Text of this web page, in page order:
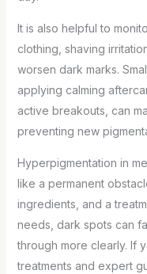
It is also helpful to
clothing, shaving
worsen dark marks.
applying calming
active breakouts, can
preventing new
Hyperpigmentation in
like a permanent
ingredients, and a
needs, dark spots can
through more clearly. If
treatments and expert